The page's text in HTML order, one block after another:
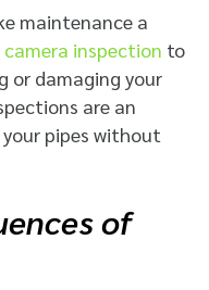
maintenance a
camera inspection to
or damaging your
are an
pipes without
of